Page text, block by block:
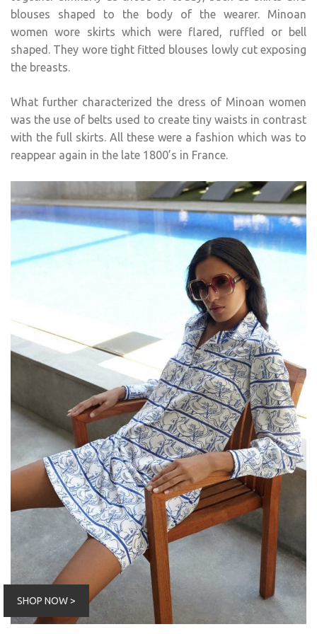
blouses shaped to the body of the wearer. Minoan
women wore skirts which were flared, ruffled or bell
shaped. They wore tight fitted blouses lowly cut exposing
the breasts.
What further characterized the dress of Minoan women
was the use of belts used to create tiny waists in contrast
with the full skirts. All these were a fashion which was to
reappear again in the late 1800’s in France.
SHOP NOW >